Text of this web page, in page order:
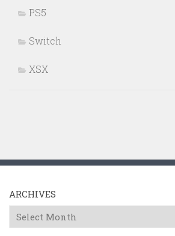
PS5
Switch
XSX
ARCHIVES
Archives